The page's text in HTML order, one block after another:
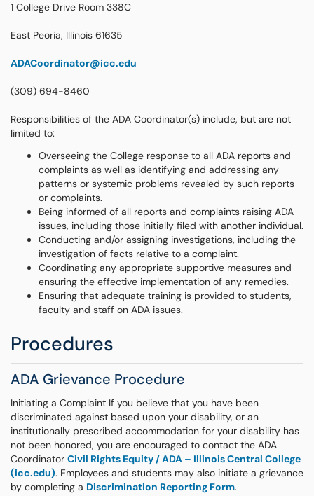
1 College Drive Room 338C
East Peoria, Illinois 61635
ADACoordinator@icc.edu
(309) 694-8460
Responsibilities of the ADA Coordinator(s) include, but are not
limited to:
Overseeing the College response to all ADA reports and
complaints as well as identifying and addressing any
patterns or systemic problems revealed by such reports
or complaints.
Being informed of all reports and complaints raising ADA
issues, including those initially filed with another individual.
Conducting and/or assigning investigations, including the
investigation of facts relative to a complaint.
Coordinating any appropriate supportive measures and
ensuring the effective implementation of any remedies.
Ensuring that adequate training is provided to students,
faculty and staff on ADA issues.
Procedures
ADA Grievance Procedure
Initiating a Complaint If you believe that you have been
discriminated against based upon your disability, or an
institutionally prescribed accommodation for your disability has
not been honored, you are encouraged to contact the ADA
Coordinator Civil Rights Equity / ADA – Illinois Central College
(icc.edu). Employees and students may also initiate a grievance
by completing a Discrimination Reporting Form.